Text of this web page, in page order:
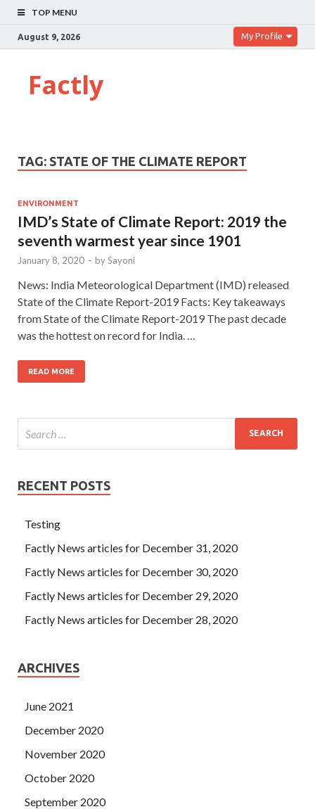
TOP MENU
August 9, 2026 My Profile
Factly
TAG: STATE OF THE CLIMATE REPORT
ENVIRONMENT
IMD’s State of Climate Report: 2019 the
seventh warmest year since 1901
January 8, 2020 - bySayoni
News: India Meteorological Department (IMD) released
State of the Climate Report-2019 Facts: Key takeaways
from State of the Climate Report-2019 The past decade
was the hottest on record for India. …
READ MORE
RECENT POSTS
Testing
Factly News articles for December 31, 2020
Factly News articles for December 30, 2020
Factly News articles for December 29, 2020
Factly News articles for December 28, 2020
ARCHIVES
June 2021
December 2020
November 2020
October 2020
September 2020